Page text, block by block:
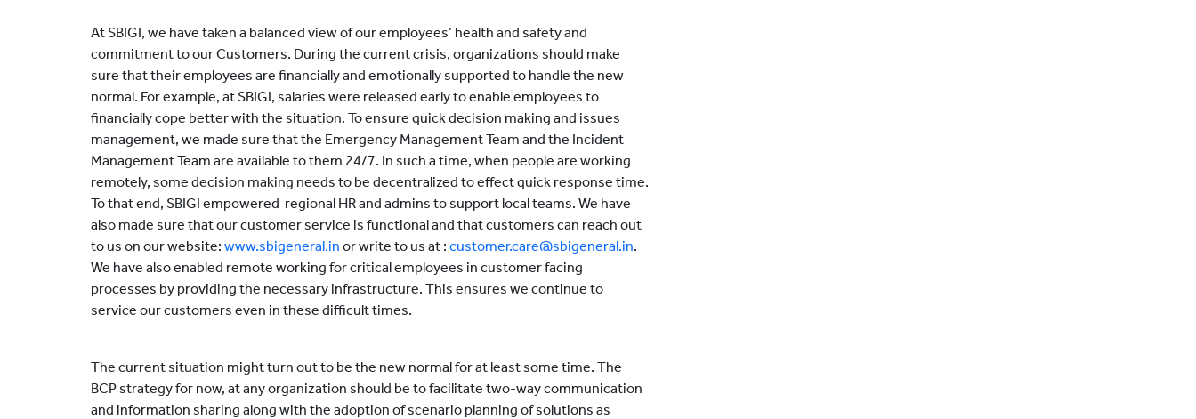
At SBIGI, we have taken a balanced view of our employees’ health and safety and
commitment to our Customers. During the current crisis, organizations should make
sure that their employees are financially and emotionally supported to handle the new
normal. For example, at SBIGI, salaries were released early to enable employees to
financially cope better with the situation. To ensure quick decision making and issues
management, we made sure that the Emergency Management Team and the Incident
Management Team are available to them 24/7. In such a time, when people are working
remotely, some decision making needs to be decentralized to effect quick response time.
To that end, SBIGI empowered regional HR and admins to support local teams. We have
also made sure that our customer service is functional and that customers can reach out
to us on our website: www.sbigeneral.in or write to us at : customer.care@sbigeneral.in.
We have also enabled remote working for critical employees in customer facing
processes by providing the necessary infrastructure. This ensures we continue to
service our customers even in these difficult times.
The current situation might turn out to be the new normal for at least some time. The
BCP strategy for now, at any organization should be to facilitate two-way communication
and information sharing along with the adoption of scenario planning of solutions as